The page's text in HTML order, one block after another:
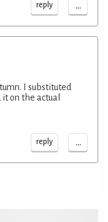
reply ...
I substituted
on the actual
reply ...